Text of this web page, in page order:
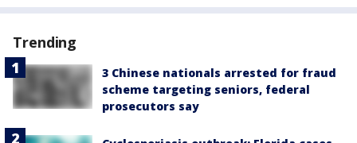
Trending
3 Chinese nationals arrested for fraud
scheme targeting seniors, federal
prosecutors say